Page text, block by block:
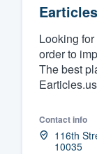
Earticles
Looking
order to
The best
Contact info
116th
10035